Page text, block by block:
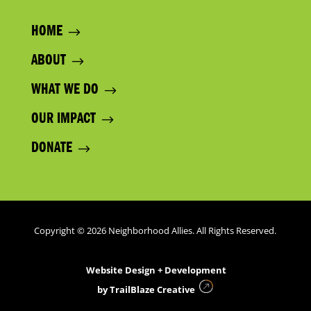
HOME
ABOUT
WHAT WE DO
OUR IMPACT
DONATE
Copyright © 2026 Neighborhood Allies. All Rights Reserved.
Website Design + Development
byTrailBlaze Creative